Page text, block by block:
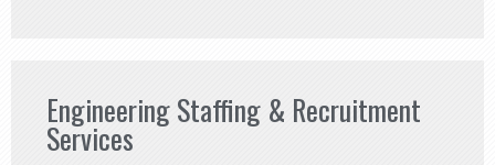
Engineering Staffing & Recruitment
Services